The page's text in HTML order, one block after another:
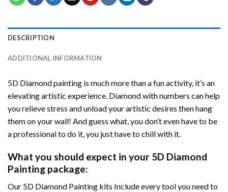
DESCRIPTION
ADDITIONAL INFORMATION
5D Diamond painting is much more than a fun activity, it’s an
elevating artistic experience. Diamond with numbers can help
you relieve stress and unload your artistic desires then hang
them on your wall! And guess what, you don’t even have to be
a professional to do it, you just have to chill with it.
What you should expect in your 5D Diamond
Painting package:
Our 5D Diamond Painting kits Include every tool you need to